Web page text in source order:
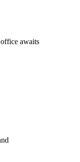
awaits